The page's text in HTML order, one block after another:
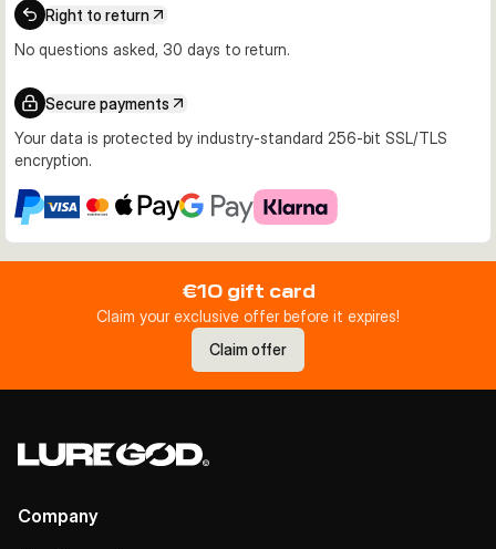
Right to return
No questions asked, 30 days to return.
Secure payments
Your data is protected by industry-standard 256-bit SSL/TLS
encryption.
€10 gift card
Claim your exclusive offer before it expires!
Claim offer
Company